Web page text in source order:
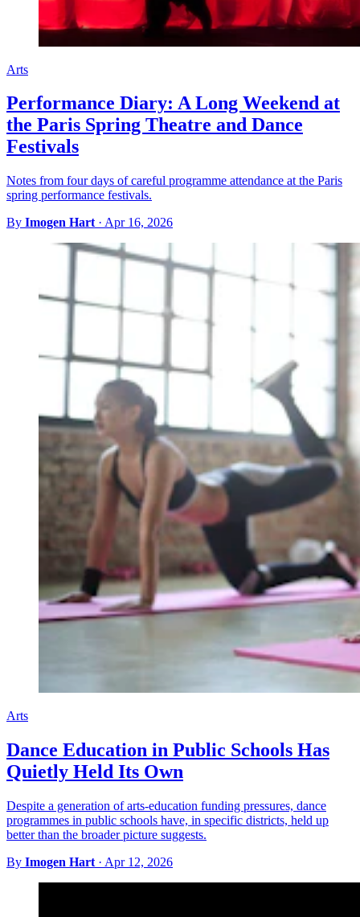
Arts
Performance Diary: A Long Weekend at
the Paris Spring Theatre and Dance
Festivals
Notes from four days of careful programme attendance at the Paris
spring performance festivals.
By Imogen Hart · Apr 16, 2026
Arts
Dance Education in Public Schools Has
Quietly Held Its Own
Despite a generation of arts-education funding pressures, dance
programmes in public schools have, in specific districts, held up
better than the broader picture suggests.
By Imogen Hart · Apr 12, 2026